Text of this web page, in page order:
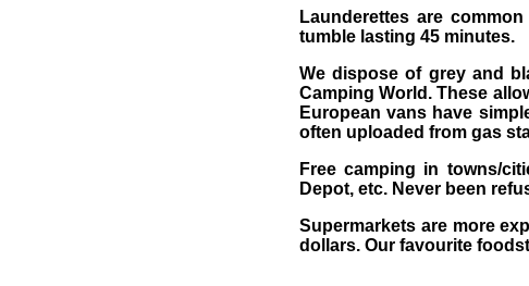
Launderettes are
tumble lasting 45 minutes.
We dispose of grey and
Camping World. These
European vans have
often uploaded from gas
Free camping in towns/
Depot, etc. Never been
Supermarkets are more
dollars. Our favourite